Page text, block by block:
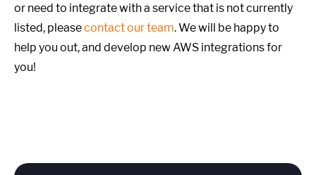
or need to integrate with a service that is not currently
listed, pleasecontact our team. We will be happy to
help you out, and develop new AWS integrations for
you!